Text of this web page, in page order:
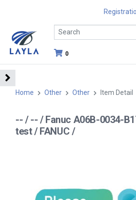
0
Home Other Other Item Detail
-- / -- / Fanuc A06B-0034-
test / FANUC /